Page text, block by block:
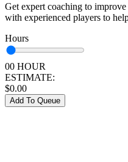
Get expert coaching to
with experienced players to
Hours
00 HOUR
ESTIMATE:
$0.00
Add To Queue